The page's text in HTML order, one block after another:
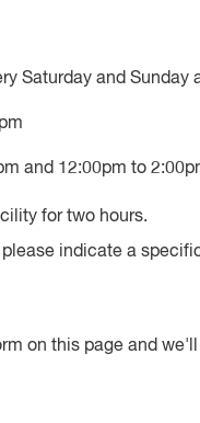
Saturday and Sunday
and 12:00pm to
for two hours.
indicate a
on this page and